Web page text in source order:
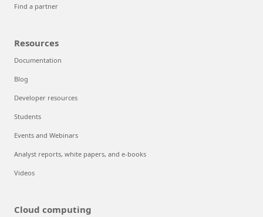
Find a partner
Resources
Documentation
Blog
Developer resources
Students
Events and Webinars
Analyst reports, white papers, and e-books
Videos
Cloud computing